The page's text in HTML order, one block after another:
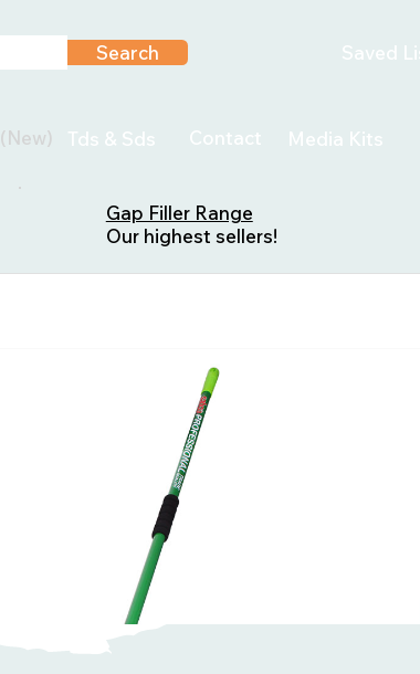
Search Saved
Tds & Sds Contact Media Kits
Gap Filler Range
Our highest sellers!